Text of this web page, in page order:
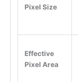
Pixel Size
Effective
Pixel Area